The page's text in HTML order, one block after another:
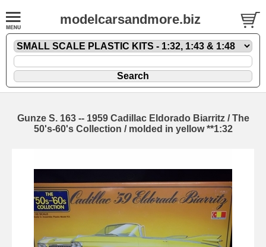
modelcarsandmore.biz
Gunze S. 163 -- 1959 Cadillac Eldorado Biarritz / The
50's-60's Collection / molded in yellow **1:32